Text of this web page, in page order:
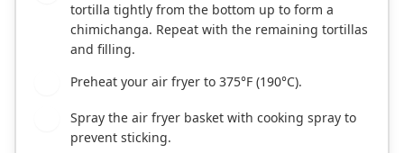
tortilla tightly from the bottom up to form a
chimichanga. Repeat with the remaining tortillas
and filling.
Preheat your air fryer to 375°F (190°C).
Spray the air fryer basket with cooking spray to
prevent sticking.